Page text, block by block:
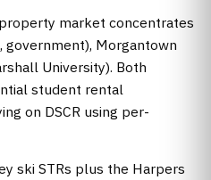
market concentrates
Morgantown
University). Both
student rental
on DSCR using per-
ski STRs plus the Harpers